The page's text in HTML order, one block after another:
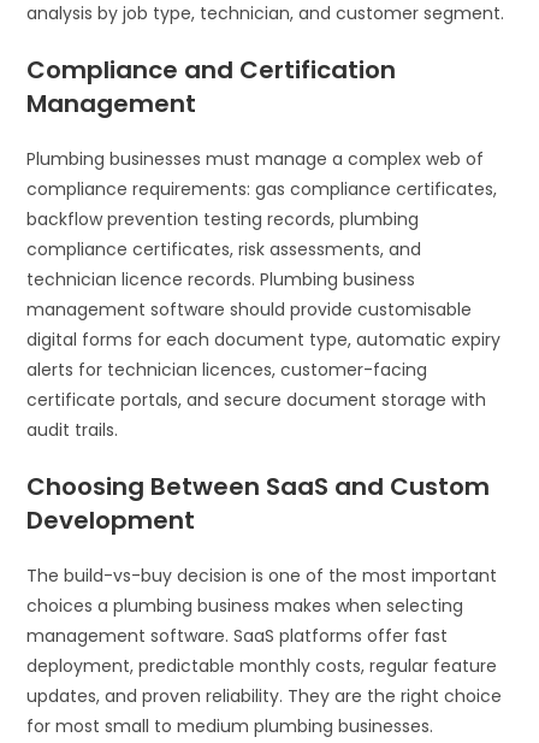
analysis by job type, technician, and customer segment.
Compliance and Certification
Management
Plumbing businesses must manage a complex web of
compliance requirements: gas compliance certificates,
backflow prevention testing records, plumbing
compliance certificates, risk assessments, and
technician licence records. Plumbing business
management software should provide customisable
digital forms for each document type, automatic expiry
alerts for technician licences, customer-facing
certificate portals, and secure document storage with
audit trails.
Choosing Between SaaS and Custom
Development
The build-vs-buy decision is one of the most important
choices a plumbing business makes when selecting
management software. SaaS platforms offer fast
deployment, predictable monthly costs, regular feature
updates, and proven reliability. They are the right choice
for most small to medium plumbing businesses.